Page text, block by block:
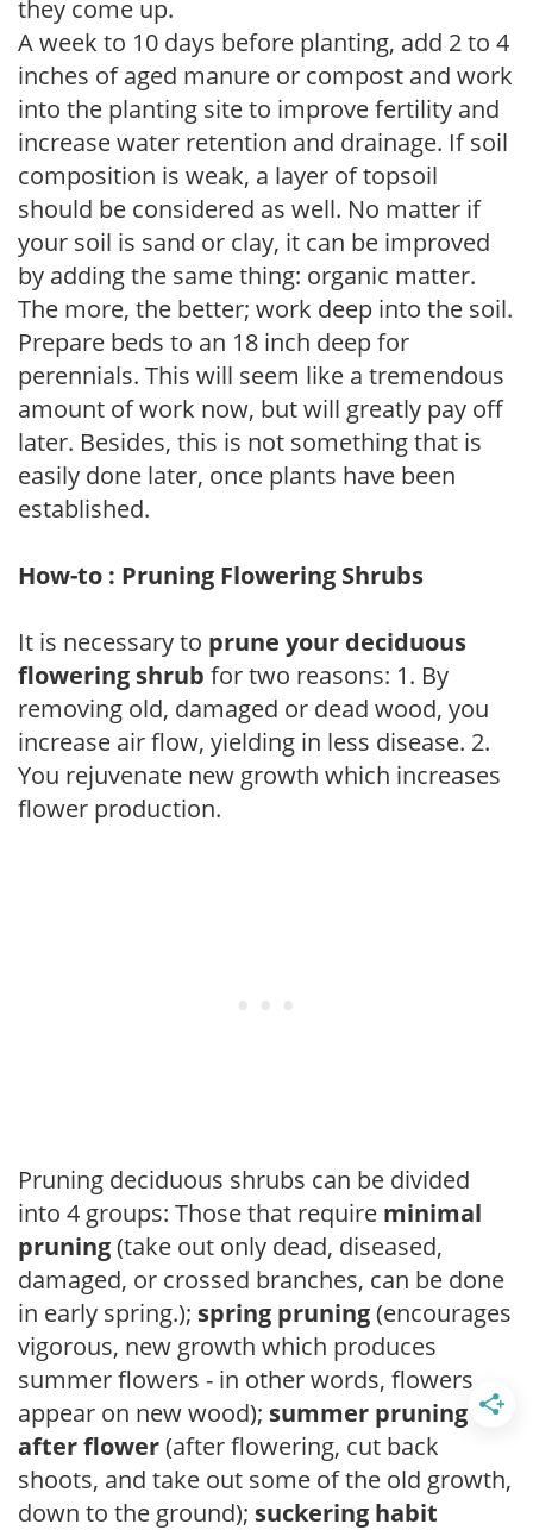
they come up.
A week to 10 days before planting, add 2 to 4
inches of aged manure or compost and work
into the planting site to improve fertility and
increase water retention and drainage. If soil
composition is weak, a layer of topsoil
should be considered as well. No matter if
your soil is sand or clay, it can be improved
by adding the same thing: organic matter.
The more, the better; work deep into the soil.
Prepare beds to an 18 inch deep for
perennials. This will seem like a tremendous
amount of work now, but will greatly pay off
later. Besides, this is not something that is
easily done later, once plants have been
established.
How-to : Pruning Flowering Shrubs
It is necessary to prune your deciduous
flowering shrub for two reasons: 1. By
removing old, damaged or dead wood, you
increase air flow, yielding in less disease. 2.
You rejuvenate new growth which increases
flower production.
Pruning deciduous shrubs can be divided
into 4 groups: Those that require minimal
pruning(take out only dead, diseased,
damaged, or crossed branches, can be done
in early spring.); spring pruning(encourages
vigorous, new growth which produces
summer flowers - in other words, flowers
appear on new wood); summer pruning
after flower(after flowering, cut back
shoots, and take out some of the old growth,
down to the ground); suckering habit